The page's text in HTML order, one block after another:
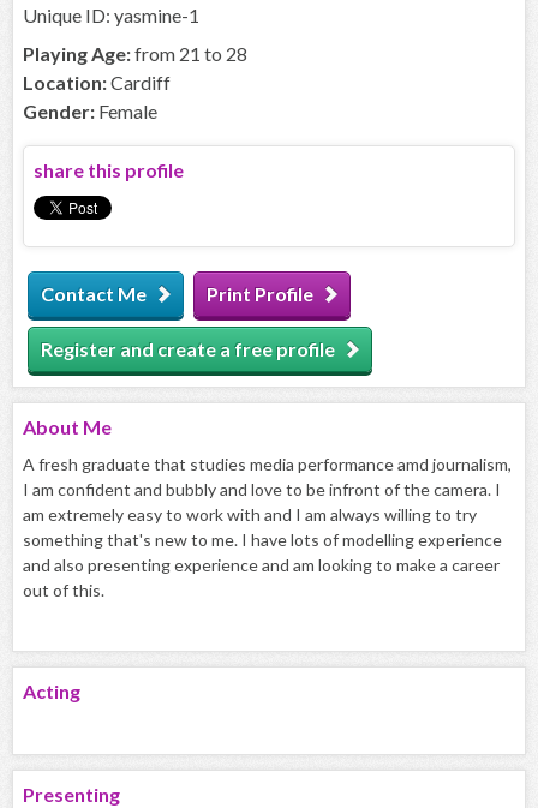
Unique ID: yasmine-1
Playing Age:from 21 to 28
Location:Cardiff
Gender: Female
share this profile
Contact Me Print Profile
Register and create a free profile
About Me
A fresh graduate that studies media performance amd journalism,
I am confident and bubbly and love to be infront of the camera. I
am extremely easy to work with and I am always willing to try
something that's new to me. I have lots of modelling experience
and also presenting experience and am looking to make a career
out of this.
Acting
Presenting